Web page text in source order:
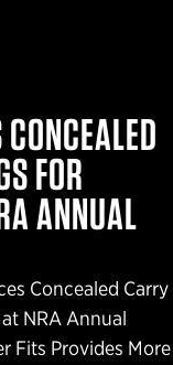
FOR
ANNUAL
Concealed Carry
NRA Annual
Fits Provides More